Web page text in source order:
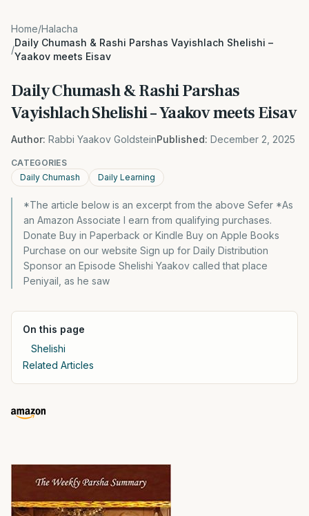
Home/Halacha
/
Daily Chumash & Rashi Parshas Vayishlach Shelishi –
Yaakov meets Eisav
Daily Chumash & Rashi Parshas
Vayishlach Shelishi – Yaakov meets Eisav
Author: Rabbi Yaakov GoldsteinPublished: December 2, 2025
CATEGORIES
Daily Chumash
Daily Learning
*The article below is an excerpt from the above Sefer *As
an Amazon Associate I earn from qualifying purchases.
Donate Buy in Paperback or Kindle Buy on Apple Books
Purchase on our website Sign up for Daily Distribution
Sponsor an Episode Shelishi Yaakov called that place
Peniyail, as he saw
On this page
Shelishi
Related Articles